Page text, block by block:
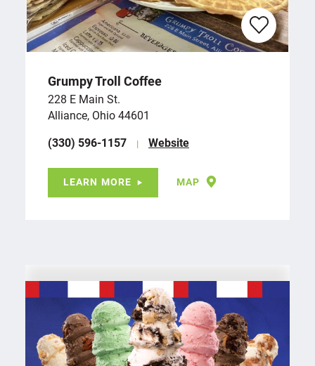
Grumpy Troll Coffee
228 E Main St.
Alliance, Ohio 44601
(330) 596-1157
Website
LEARN MORE MAP